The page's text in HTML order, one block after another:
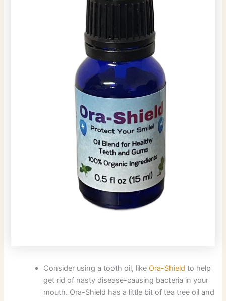
Consider using a tooth oil, like Ora-Shieldto help
get rid of nasty disease-causing bacteria in your
mouth. Ora-Shield has a little bit of tea tree oil and